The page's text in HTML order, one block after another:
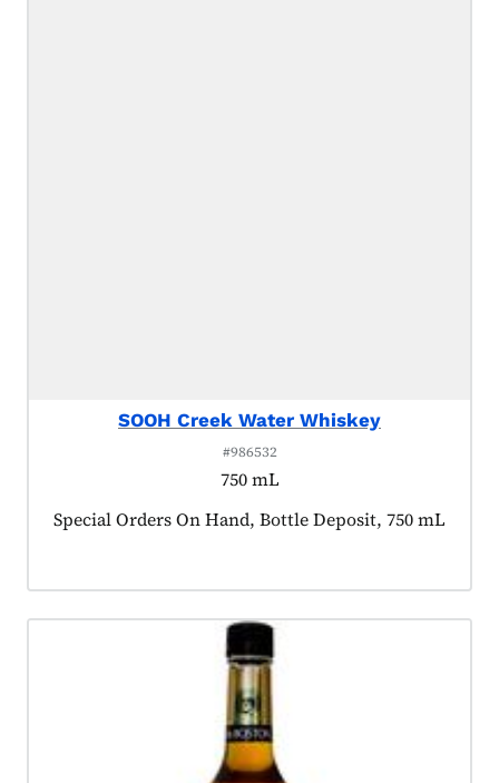
SOOH Creek Water Whiskey
#986532
750 mL
Product tagged as:
Special Orders On Hand, Bottle Deposit, 750 mL